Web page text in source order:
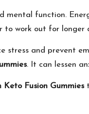
mental function.
to work out for longer
stress and prevent
. It can lessen
Keto Fusion Gummies